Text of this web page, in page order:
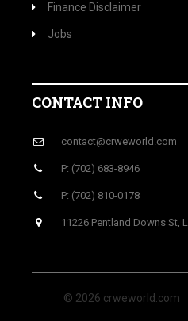
Finance Disclaimer
Jobs
CONTACT INFO
contact@crweworld.com
P: (702) 683-8946
P: (702) 810-0178
11226 Pentland Downs St,
© 2026 crweworld.com